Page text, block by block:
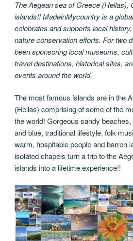
The Aegean sea of Greece (Hellas),
islands!! MadeinMycountry is a
celebrates and supports local
nature conservation efforts. For two
been sponsoring local museums,
travel destinations, historical sites,
events around the world.
The most famous islands are in the
(Hellas) comprising of some of the
the world! Gorgeous sandy
and blue, traditional lifestyle, folk
warm, hospitable people and barren
isolated chapels turn a trip to the
islands into a lifetime experience!!